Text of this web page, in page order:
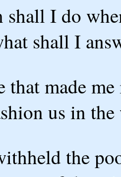
shall I do
shall I
that made
us in the
the